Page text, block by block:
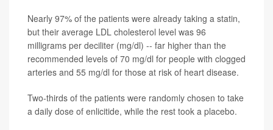
Nearly 97% of the patients were already taking a statin,
but their average LDL cholesterol level was 96
milligrams per deciliter (mg/dl) -- far higher than the
recommended levels of 70 mg/dl for people with clogged
arteries and 55 mg/dl for those at risk of heart disease.
Two-thirds of the patients were randomly chosen to take
a daily dose of enlicitide, while the rest took a placebo.